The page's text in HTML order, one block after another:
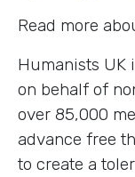
Read more
Humanists UK
on behalf of
over 85,000
advance free
to create a